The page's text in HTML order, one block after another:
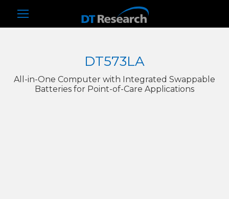
DT573LA
All-in-One Computer with Integrated Swappable
Batteries for Point-of-Care Applications